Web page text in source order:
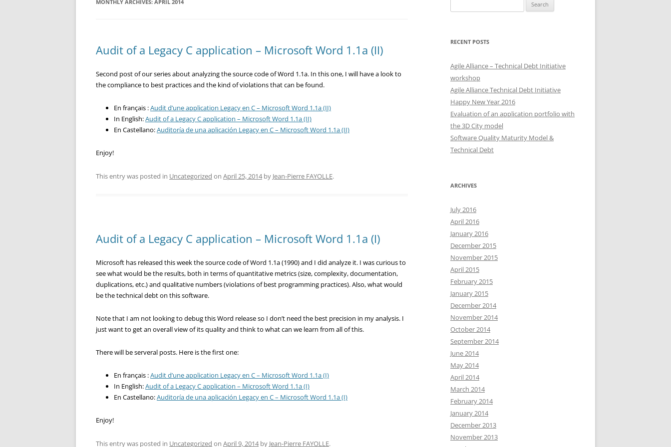
MONTHLY ARCHIVES: APRIL 2014
Audit of a Legacy C application – Microsoft Word 1.1a (II)
Second post of our series about analyzing the source code of Word 1.1a. In this one, I will have a look to
the compliance to best practices and the kind of violations that can be found.
En français :Audit d’une application Legacy en C – Microsoft Word 1.1a (II)
In English:Audit of a Legacy C application – Microsoft Word 1.1a (II)
En Castellano:Auditoría de una aplicación Legacy en C – Microsoft Word 1.1a (II)
Enjoy!
This entry was posted in Uncategorized on April 25, 2014by Jean-Pierre FAYOLLE.
Audit of a Legacy C application – Microsoft Word 1.1a (I)
Microsoft has released this week the source code of Word 1.1a (1990) and I did analyze it. I was curious to
see what would be the results, both in terms of quantitative metrics (size, complexity, documentation,
duplications, etc.) and qualitative numbers (violations of best programming practices). Also, what would
be the technical debt on this software.
Note that I am not looking to debug this Word release so I don’t need the best precision in my analysis. I
just want to get an overall view of its quality and think to what can we learn from all of this.
There will be serveral posts. Here is the first one:
En français :Audit d’une application Legacy en C – Microsoft Word 1.1a (I)
In English:Audit of a Legacy C application – Microsoft Word 1.1a (I)
En Castellano:Auditoría de una aplicación Legacy en C – Microsoft Word 1.1a (I)
Enjoy!
This entry was posted in Uncategorized on April 9, 2014by Jean-Pierre FAYOLLE.
for:
RECENT POSTS
Agile Alliance – Technical Debt Initiative
workshop
Agile Alliance Technical Debt Initiative
Happy New Year 2016
Evaluation of an application portfolio with
the 3D City model
Software Quality Maturity Model &
Technical Debt
ARCHIVES
July 2016
April 2016
January 2016
December 2015
November 2015
April 2015
February 2015
January 2015
December 2014
November 2014
October 2014
September 2014
June 2014
May 2014
April 2014
March 2014
February 2014
January 2014
December 2013
November 2013